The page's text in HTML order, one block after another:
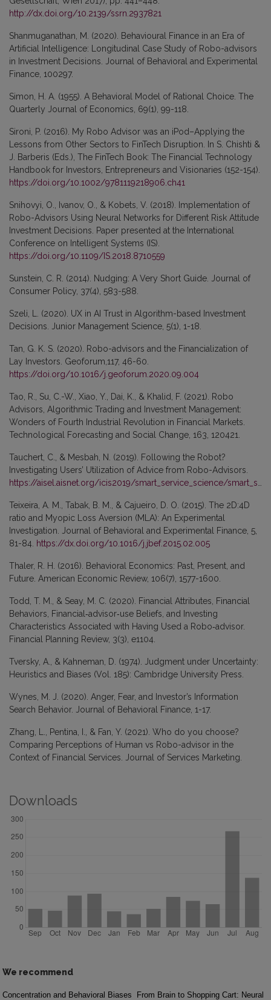
http://dx.doi.org/10.2139/ssrn.2937821
Shanmuganathan, M. (2020). Behavioural Finance in an Era of
Artificial Intelligence: Longitudinal Case Study of Robo-advisors
in Investment Decisions. Journal of Behavioral and Experimental
Finance, 100297.
Simon, H. A. (1955). A Behavioral Model of Rational Choice. The
Quarterly Journal of Economics, 69(1), 99-118.
Sironi, P. (2016). My Robo Advisor was an iPod–Applying the
Lessons from Other Sectors to FinTech Disruption. In S. Chishti &
J. Barberis (Eds.), The FinTech Book: The Financial Technology
Handbook for Investors, Entrepreneurs and Visionaries (152-154).
https://doi.org/10.1002/9781119218906.ch41
Snihovyi, O., Ivanov, O., & Kobets, V. (2018). Implementation of
Robo-Advisors Using Neural Networks for Different Risk Attitude
Investment Decisions. Paper presented at the International
Conference on Intelligent Systems (IS).
https://doi.org/10.1109/IS.2018.8710559
Sunstein, C. R. (2014). Nudging: A Very Short Guide. Journal of
Consumer Policy, 37(4), 583-588.
Szeli, L. (2020). UX in AI Trust in Algorithm-based Investment
Decisions. Junior Management Science, 5(1), 1-18.
Tan, G. K. S. (2020). Robo-advisors and the Financialization of
Lay Investors. Geoforum,117, 46-60.
https://doi.org/10.1016/j.geoforum.2020.09.004
Tao, R., Su, C.-W., Xiao, Y., Dai, K., & Khalid, F. (2021). Robo
Advisors, Algorithmic Trading and Investment Management:
Wonders of Fourth Industrial Revolution in Financial Markets.
Technological Forecasting and Social Change, 163, 120421.
Tauchert, C., & Mesbah, N. (2019). Following the Robot?
Investigating Users’ Utilization of Advice from Robo-Advisors.
https://aisel.aisnet.org/icis2019/smart_service_science/smart_service_science/8/
Teixeira, A. M., Tabak, B. M., & Cajueiro, D. O. (2015). The 2D:4D
ratio and Myopic Loss Aversion (MLA): An Experimental
Investigation. Journal of Behavioral and Experimental Finance, 5,
81-84.
https://dx.doi.org/10.1016/j.jbef.2015.02.005
Thaler, R. H. (2016). Behavioral Economics: Past, Present, and
Future. American Economic Review, 106(7), 1577-1600.
Todd, T. M., & Seay, M. C. (2020). Financial Attributes, Financial
Behaviors, Financial‐advisor‐use Beliefs, and Investing
Characteristics Associated with Having Used a Robo‐advisor.
Financial Planning Review, 3(3), e1104.
Tversky, A., & Kahneman, D. (1974). Judgment under Uncertainty:
Heuristics and Biases (Vol. 185): Cambridge University Press.
Wynes, M. J. (2020). Anger, Fear, and Investor’s Information
Search Behavior. Journal of Behavioral Finance, 1-17.
Zhang, L., Pentina, I., & Fan, Y. (2021). Who do you choose?
Comparing Perceptions of Human vs Robo-advisor in the
Context of Financial Services. Journal of Services Marketing.
Downloads
We recommend
Concentration and Behavioral Biases
From Brain to Shopping Cart: Neural